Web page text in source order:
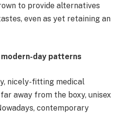
to provide alternatives
even as yet retaining an
day patterns
nicely-fitting medical
away from the boxy, unisex
contemporary